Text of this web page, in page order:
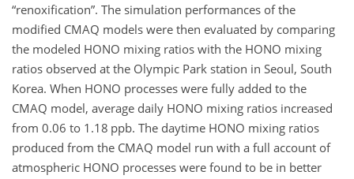
“renoxification”. The simulation performances of the
modified CMAQ models were then evaluated by comparing
the modeled HONO mixing ratios with the HONO mixing
ratios observed at the Olympic Park station in Seoul, South
Korea. When HONO processes were fully added to the
CMAQ model, average daily HONO mixing ratios increased
from 0.06 to 1.18 ppb. The daytime HONO mixing ratios
produced from the CMAQ model run with a full account of
atmospheric HONO processes were found to be in better